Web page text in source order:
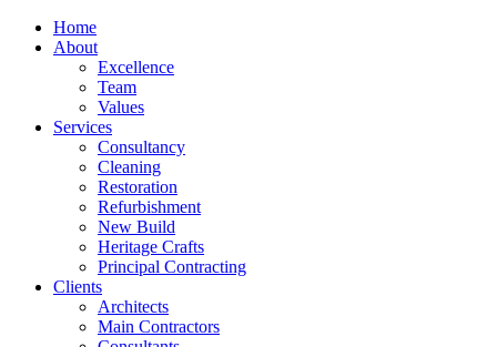
Home
About
Excellence
Team
Values
Services
Consultancy
Cleaning
Restoration
Refurbishment
New Build
Heritage Crafts
Principal Contracting
Clients
Architects
Main Contractors